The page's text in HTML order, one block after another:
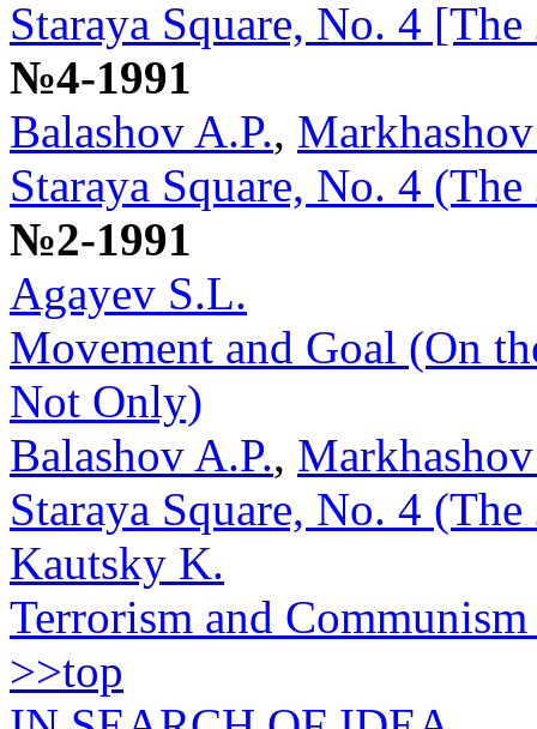
Staraya Square, No. 4 [The
№4-1991
Balashov A.P.,
Staraya Square, No. 4 (The
№2-1991
Agayev S.L.
Movement and Goal (On
Not Only)
Balashov A.P.,
Staraya Square, No. 4 (The
Kautsky K.
Terrorism and
>>top